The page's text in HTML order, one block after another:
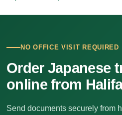
NO OFFICE VISIT REQUIRED
Order Japanese
online from
Send documents securely from